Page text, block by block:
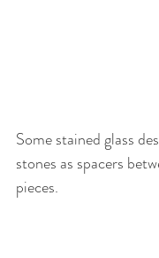
Some stained glass
stones as spacers
pieces.